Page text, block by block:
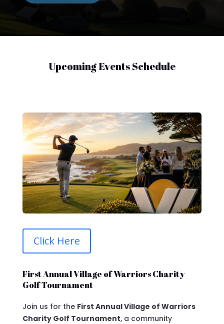
Upcoming Events Schedule
Click Here
First Annual Village of Warriors Charity
Golf Tournament
Join us for the First Annual Village of Warriors
Charity Golf Tournament, a community